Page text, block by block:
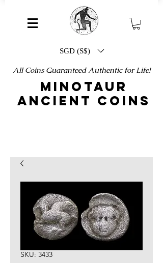
SGD (S$)
All Coins Guaranteed Authentic for Life!
MINOTAUR
ANCIENT COINS
SKU: 3433